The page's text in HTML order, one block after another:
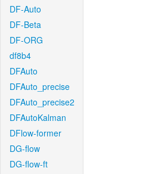
DF-Auto
DF-Beta
DF-ORG
df8b4
DFAuto
DFAuto_precise
DFAuto_precise2
DFAutoKalman
DFlow-former
DG-flow
DG-flow-ft